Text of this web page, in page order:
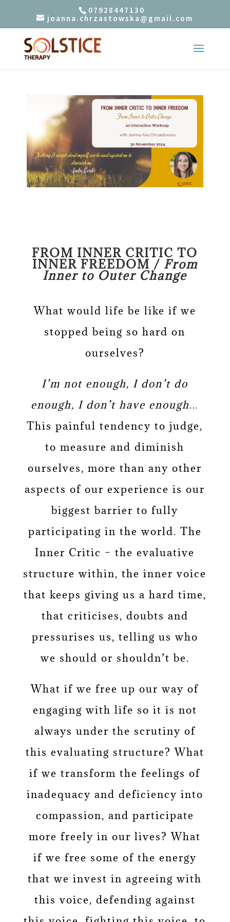
07928447130
joanna.chrzastowska@gmail.com
FROM INNER CRITIC TO
INNER FREEDOM / From
Inner to Outer Change
What would life be like if we
stopped being so hard on
ourselves?
I’m not enough, I don’t do
enough, I don’t have enough…
This painful tendency to judge,
to measure and diminish
ourselves, more than any other
aspects of our experience is our
biggest barrier to fully
participating in the world. The
Inner Critic – the evaluative
structure within, the inner voice
that keeps giving us a hard time,
that criticises, doubts and
pressurises us, telling us who
we should or shouldn’t be.
What if we free up our way of
engaging with life so it is not
always under the scrutiny of
this evaluating structure? What
if we transform the feelings of
inadequacy and deficiency into
compassion, and participate
more freely in our lives? What
if we free some of the energy
that we invest in agreeing with
this voice, defending against